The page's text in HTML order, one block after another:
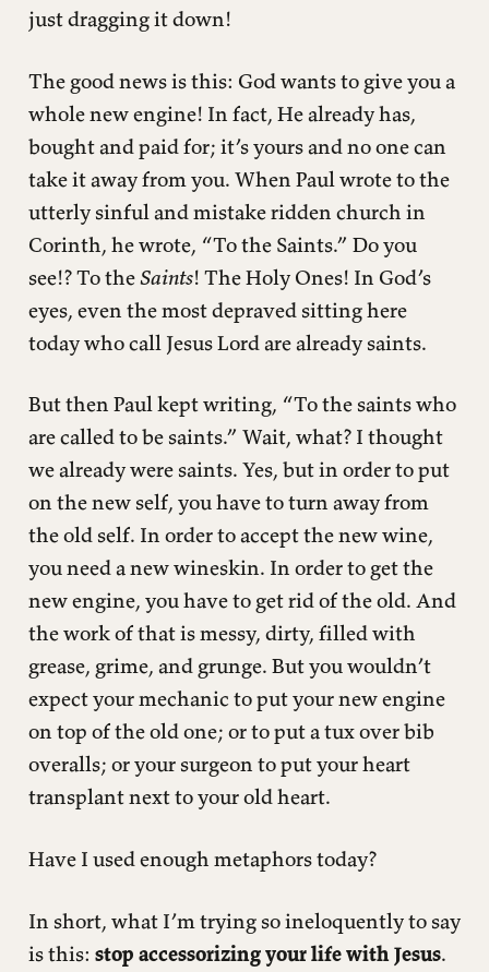
just dragging it down!
The good news is this: God wants to give you a
whole new engine! In fact, He already has,
bought and paid for; it’s yours and no one can
take it away from you. When Paul wrote to the
utterly sinful and mistake ridden church in
Corinth, he wrote, “To the Saints.” Do you
see!? To theSaints! The Holy Ones! In God’s
eyes, even the most depraved sitting here
today who call Jesus Lord are already saints.
But then Paul kept writing, “To the saints who
are called to be saints.” Wait, what? I thought
we already were saints. Yes, but in order to put
on the new self, you have to turn away from
the old self. In order to accept the new wine,
you need a new wineskin. In order to get the
new engine, you have to get rid of the old. And
the work of that is messy, dirty, filled with
grease, grime, and grunge. But you wouldn’t
expect your mechanic to put your new engine
on top of the old one; or to put a tux over bib
overalls; or your surgeon to put your heart
transplant next to your old heart.
Have I used enough metaphors today?
In short, what I’m trying so ineloquently to say
is this: stop accessorizing your life with Jesus.